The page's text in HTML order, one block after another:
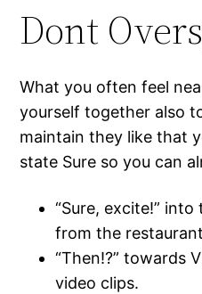
Dont
What you often feel
yourself together also
maintain they like that
state Sure so you can
“Sure, excite!”
from the
“Then!?” towards
video clips.